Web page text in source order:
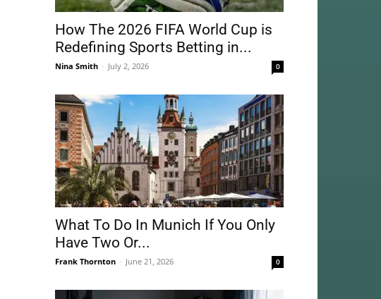
How The 2026 FIFA World Cup is
Redefining Sports Betting in...
Nina Smith - July 2, 2026 0
What To Do In Munich If You Only
Have Two Or...
Frank Thornton - June 21, 2026 0